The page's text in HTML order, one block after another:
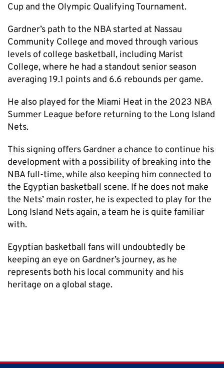
Cup and the Olympic Qualifying Tournament.
Gardner’s path to the NBA started at Nassau
Community College and moved through various
levels of college basketball, including Marist
College, where he had a standout senior season
averaging 19.1 points and 6.6 rebounds per game.
He also played for the Miami Heat in the 2023 NBA
Summer League before returning to the Long Island
Nets.
This signing offers Gardner a chance to continue his
development with a possibility of breaking into the
NBA full-time, while also keeping him connected to
the Egyptian basketball scene. If he does not make
the Nets’ main roster, he is expected to play for the
Long Island Nets again, a team he is quite familiar
with.
Egyptian basketball fans will undoubtedly be
keeping an eye on Gardner’s journey, as he
represents both his local community and his
heritage on a global stage.